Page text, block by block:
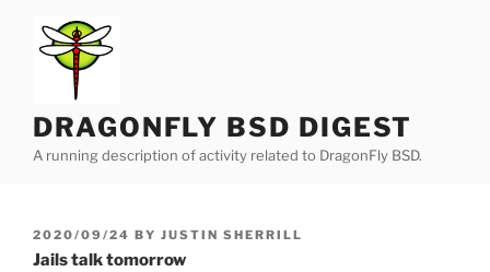
content
DRAGONFLY BSD DIGEST
A running description of activity related to DragonFly BSD.
POSTED
ON
2020/09/24 BY JUSTIN SHERRILL
Jails talk tomorrow